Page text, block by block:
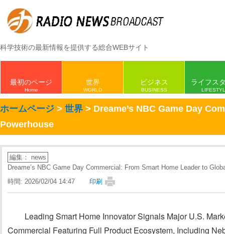
科学技術の最新情報を提供する総合WEBサイト
最初のページ
Home
世界
WORLD
ビジネス
BUSINESS
ライフス
ホームページ > 世界 > Dreame’s NBC Game Day
Powerhouse
編集： news
Dreame’s NBC Game Day Commercial: From Smart Home Leader to
時間: 2026/02/04 14:47
印刷
Leading Smart Home Innovator Signals Major U.S.
Commercial Featuring Full Product Ecosystem, Including